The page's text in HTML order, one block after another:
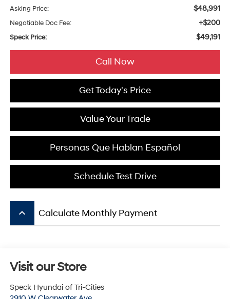
Asking Price: $48,991
Negotiable Doc Fee: +$200
Speck Price: $49,191
Call Now
Get Today's Price
Value Your Trade
Personas Que Hablan Español
Schedule Test Drive
keyboard_arrow_up Calculate Monthly Payment
Visit our Store
Speck Hyundai of Tri-Cities